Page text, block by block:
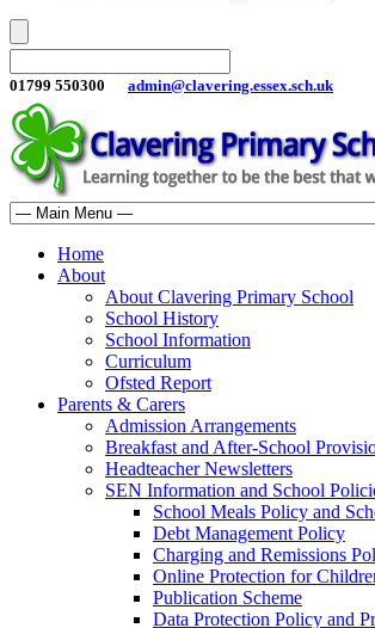
01799 550300 admin@clavering.essex.sch.uk
Home
About
About Clavering Primary School
School History
School Information
Curriculum
Ofsted Report
Parents & Carers
Admission Arrangements
Breakfast and After-School
Headteacher Newsletters
SEN Information and School
School Meals Policy and
Debt Management Policy
Charging and Remissions
Online Protection for
Publication Scheme
Data Protection Policy and